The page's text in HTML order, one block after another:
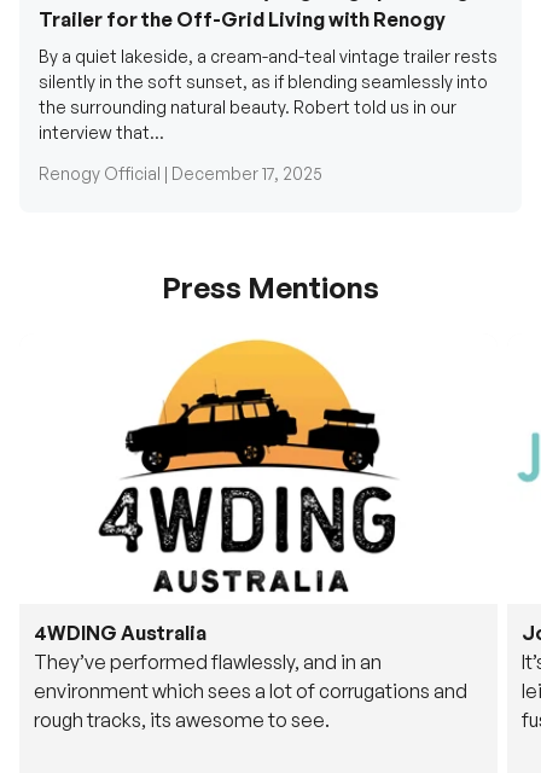
the surrounding natural beauty. Robert told us in our
Renogy Official |December 17, 2025
Press Mentions
4WDING Australia
They’ve performed flawlessly, and in an
environment which sees a lot of corrugations and
rough tracks, its awesome to see.
Please select 4WDING Australia